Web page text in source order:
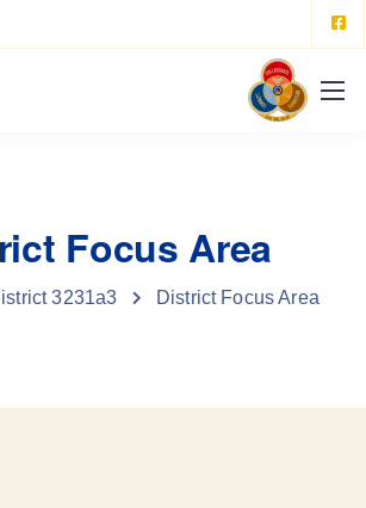
Focus Area
3231a3 District Focus Area